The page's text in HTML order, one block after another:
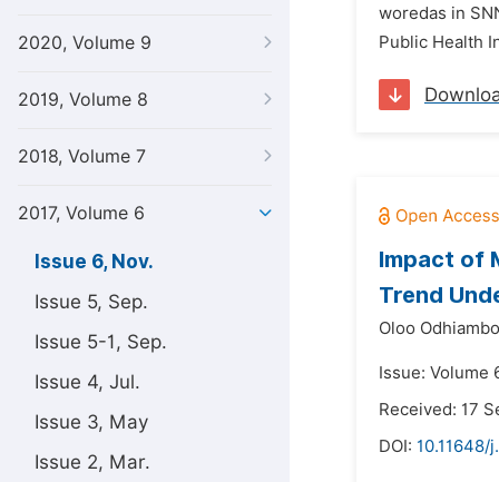
2020, Volume 9
2019, Volume 8
2018, Volume 7
2017, Volume 6
Issue 6, Nov.
Issue 5, Sep.
Issue 5-1, Sep.
Issue 4, Jul.
Issue 3, May
Issue 2, Mar.
woredas in
Public Health
Impact of
Trend
Oloo
Issue: Volume
Received: 17
DOI: 10.11648/